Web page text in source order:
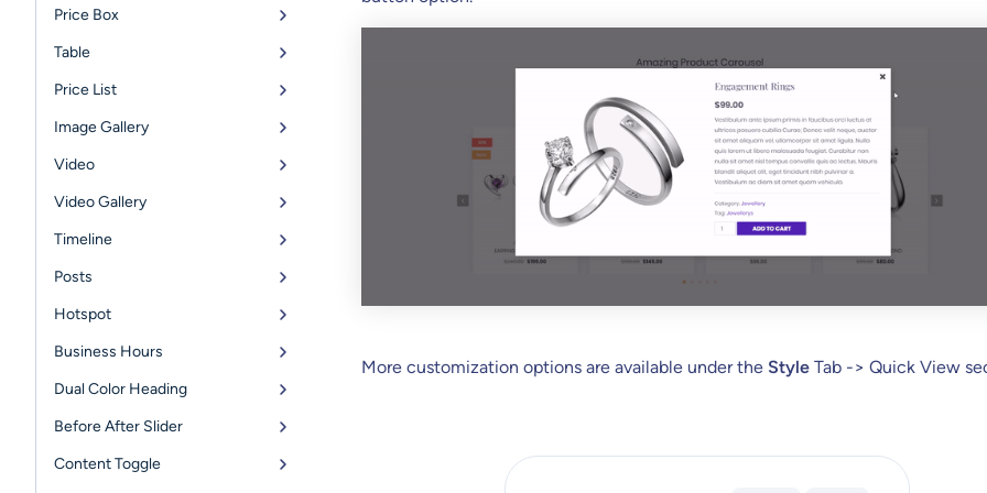
Price Box
Table
Price List
Image Gallery
Video
Video Gallery
Timeline
Posts
Hotspot
Business Hours
Dual Color Heading
Before After Slider
Content Toggle
More customization options are available under the Style Tab -> Quick View